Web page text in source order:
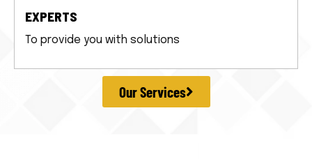
EXPERTS
To provide you with solutions
Our Services